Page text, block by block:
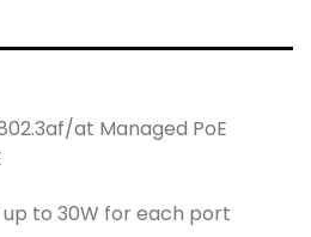
at Managed PoE
to 30W for each port